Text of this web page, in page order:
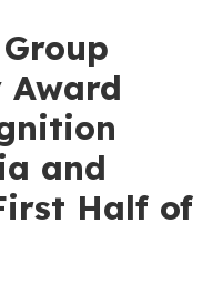
and
Half of